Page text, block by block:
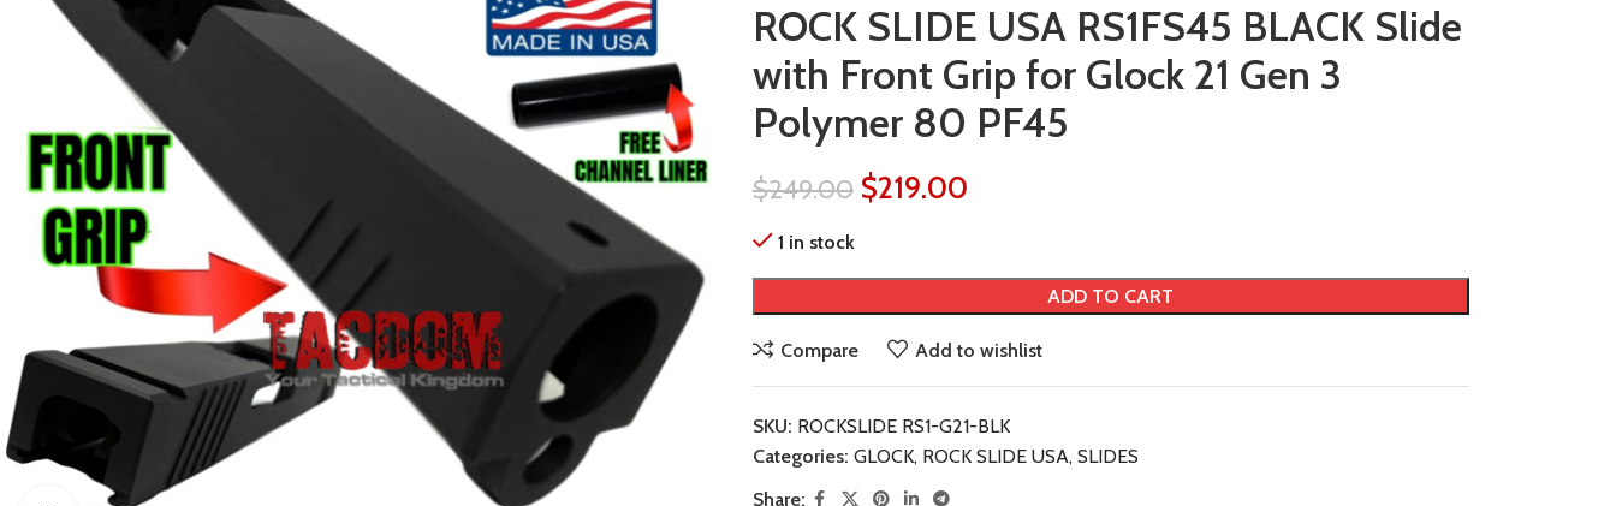
ROCK SLIDE USA RS1FS45 BLACK Slide
with Front Grip for Glock 21 Gen 3
Polymer 80 PF45
$249.00 $219.00
1 in stock
ADD TO CART
Compare Add to wishlist
SKU: ROCKSLIDE RS1-G21-BLK
Categories: GLOCK, ROCK SLIDE USA, SLIDES
Share: